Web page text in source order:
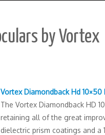
by Vortex
Vortex Diamondback Hd 10×50
The Vortex Diamondback HD
retaining all of the great
dielectric prism coatings and